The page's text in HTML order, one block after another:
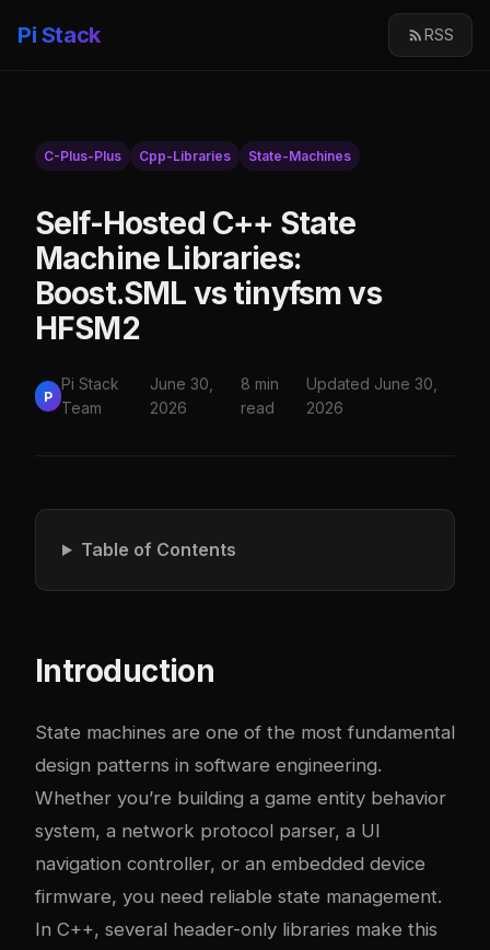
Pi Stack RSS
C-Plus-Plus Cpp-Libraries State-Machines
Self-Hosted C++ State
Machine Libraries:
Boost.SML vs tinyfsm vs
HFSM2
P
Pi Stack
Team
June 30,
2026
8 min
read
Updated June 30,
2026
Table of Contents
Introduction
State machines are one of the most fundamental
design patterns in software engineering.
Whether you’re building a game entity behavior
system, a network protocol parser, a UI
navigation controller, or an embedded device
firmware, you need reliable state management.
In C++, several header-only libraries make this